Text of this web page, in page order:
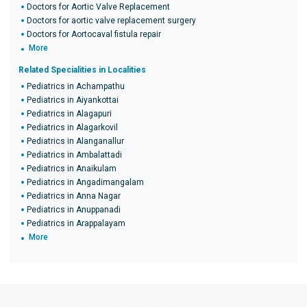
Doctors for Aortic Valve Replacement
Doctors for aortic valve replacement surgery
Doctors for Aortocaval fistula repair
More
Related Specialities in Localities
Pediatrics in Achampathu
Pediatrics in Aiyankottai
Pediatrics in Alagapuri
Pediatrics in Alagarkovil
Pediatrics in Alanganallur
Pediatrics in Ambalattadi
Pediatrics in Anaikulam
Pediatrics in Angadimangalam
Pediatrics in Anna Nagar
Pediatrics in Anuppanadi
Pediatrics in Arappalayam
More